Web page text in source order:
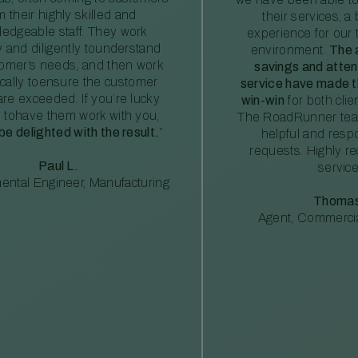
their highly skilled and
staff. They work
and diligently tounderstand
needs, and then work
toensure the customer
exceeded. If you’re lucky
tohave them work with you,
delighted with the result. ”
Paul L.
Engineer, Manufacturing
their services, a
experience for our
environment. The
savings and
service have made
win-win for both
The RoadRunner
helpful and
requests. Highly
Agent,